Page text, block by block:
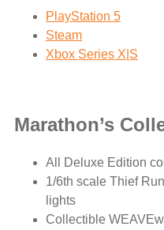
PlayStation 5
Steam
Xbox Series X|S
Marathon’s
All Deluxe Edition
1/6th scale Thief
lights
Collectible